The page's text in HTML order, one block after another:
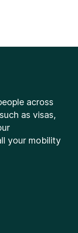
across
as visas,
your mobility